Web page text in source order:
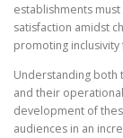
establishments
satisfaction amidst
promoting
Understanding both
and their
development of
audiences in an